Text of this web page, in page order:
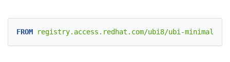
FROM registry.access.redhat.com/ubi8/ubi-